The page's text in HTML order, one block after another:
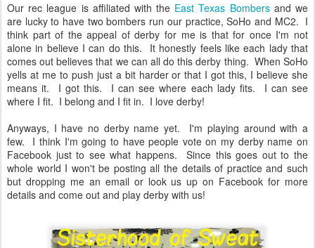
Our rec league is affiliated with the East Texas Bombersand we
are lucky to have two bombers run our practice, SoHo and MC2. I
think part of the appeal of derby for me is that for once I'm not
alone in believe I can do this. It honestly feels like each lady that
comes out believes that we can all do this derby thing. When SoHo
yells at me to push just a bit harder or that I got this, I believe she
means it. I got this. I can see where each lady fits. I can see
where I fit. I belong and I fit in. I love derby!
Anyways, I have no derby name yet. I'm playing around with a
few. I think I'm going to have people vote on my derby name on
Facebook just to see what happens. Since this goes out to the
whole world I won't be posting all the details of practice and such
but dropping me an email or look us up on Facebook for more
details and come out and play derby with us!